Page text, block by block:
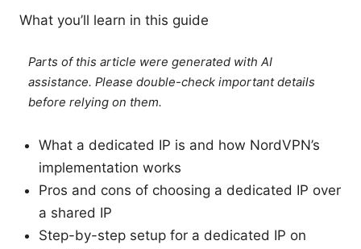
What you’ll learn in this guide
Parts of this article were generated with AI
assistance. Please double-check important details
before relying on them.
What a dedicated IP is and how NordVPN’s
implementation works
Pros and cons of choosing a dedicated IP over
a shared IP
Step-by-step setup for a dedicated IP on